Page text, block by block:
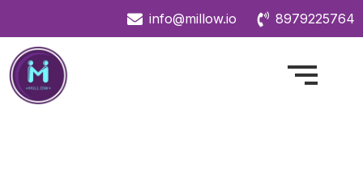
info@millow.io 8979225764